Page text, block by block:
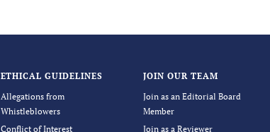
ETHICAL GUIDELINES
Allegations from
Whistleblowers
Conflict of Interest
JOIN OUR TEAM
Join as an Editorial Board
Member
Join as a Reviewer